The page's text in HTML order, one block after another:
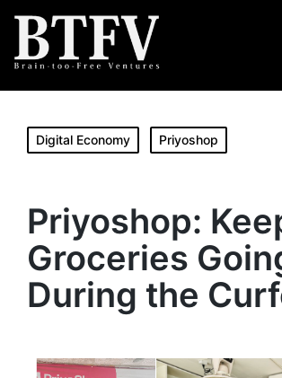
Digital Economy Priyoshop
Priyoshop:
Groceries
During the